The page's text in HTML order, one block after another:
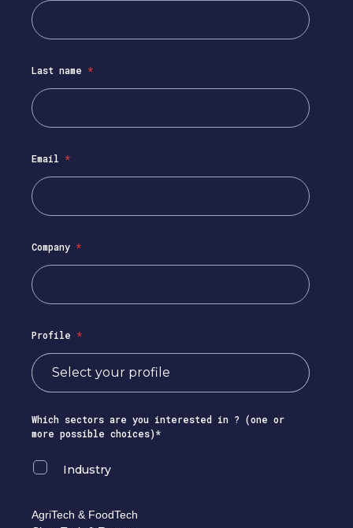
Last name *
Email *
Company *
Profile *
Which sectors are you interested in ? (one or
more possible choices)*
Industry
AgriTech & FoodTech